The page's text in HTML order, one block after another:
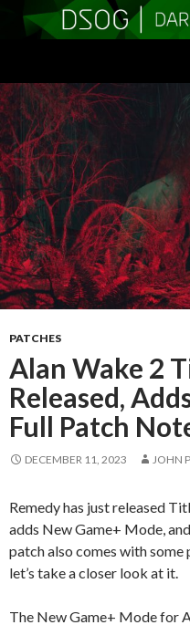
TO
CONTENT
PATCHES
Alan Wake 2
Released,
Full Patch
DECEMBER 11, 2023 JOHN
Remedy has just released
adds New Game+ Mode,
patch also comes with some
let’s take a closer look at it.
The New Game+ Mode for